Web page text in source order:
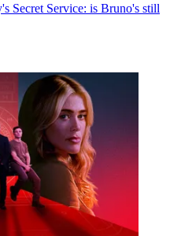
Secret Service: is Bruno's still